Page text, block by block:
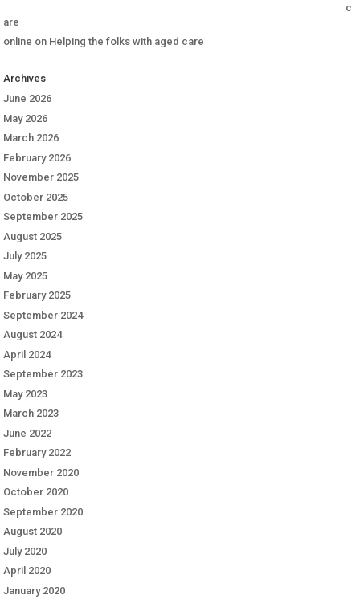
c
are
online on Helping the folks with aged care
Archives
June 2026
May 2026
March 2026
February 2026
November 2025
October 2025
September 2025
August 2025
July 2025
May 2025
February 2025
September 2024
August 2024
April 2024
September 2023
May 2023
March 2023
June 2022
February 2022
November 2020
October 2020
September 2020
August 2020
July 2020
April 2020
January 2020